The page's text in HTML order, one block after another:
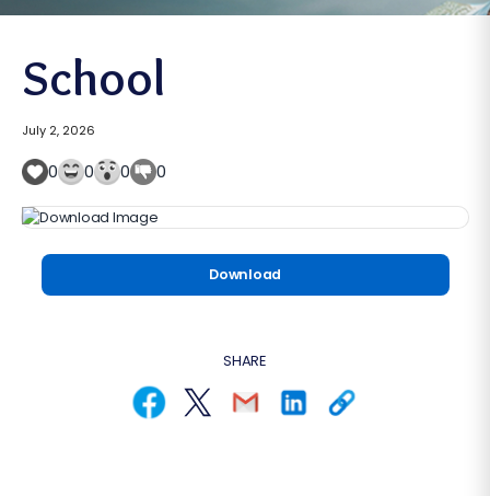
School
July 2, 2026
0 0 0 0
Download
SHARE